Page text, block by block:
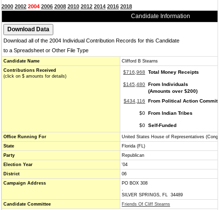
2000 2002 2004 2006 2008 2010 2012 2014 2016 2018
Candidate Information
Download all of the 2004 Individual Contribution Records for this Candidate
to a Spreadsheet or Other File Type
Candidate Name
Clifford B Stearns
Contributions Received
(click on $ amounts for details)
$716,968 Total Money Receipts
$145,480 From Individuals
(Amounts over $200)
$434,116
From Political Action
$0 From Indian Tribes
$0 Self-Funded
Office Running For
United States House of Representatives
State
Florida (FL)
Party
Republican
Election Year
'04
District
06
Campaign Address
PO BOX 308
.
SILVER SPRINGS, FL 34489
Candidate Committee
Friends Of Cliff Stearns